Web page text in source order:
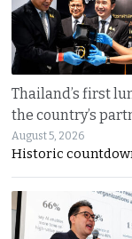
Thailand’s first
the country’s
August 5, 2026
Historic